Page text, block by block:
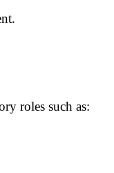
roles such as: